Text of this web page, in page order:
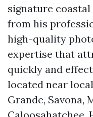
signature
from his
high-quality
expertise that
quickly and
located near
Grande, Savona,